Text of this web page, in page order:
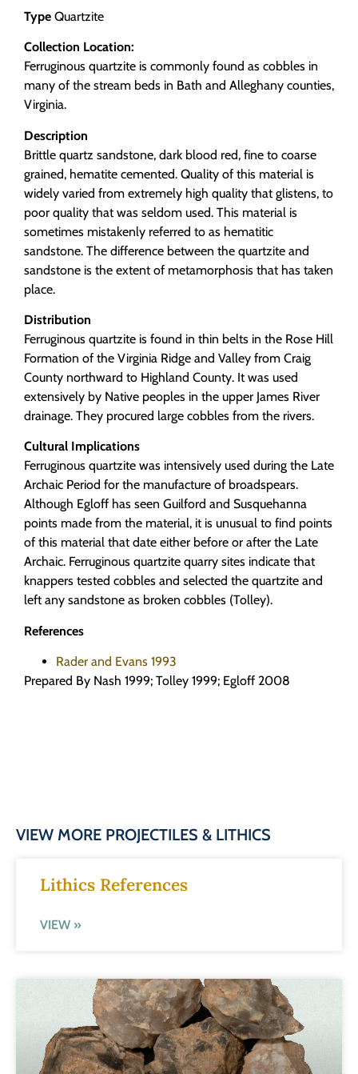
Type Quartzite
Collection Location:
Ferruginous quartzite is commonly found as cobbles in
many of the stream beds in Bath and Alleghany counties,
Virginia.
Description
Brittle quartz sandstone, dark blood red, fine to coarse
grained, hematite cemented. Quality of this material is
widely varied from extremely high quality that glistens, to
poor quality that was seldom used. This material is
sometimes mistakenly referred to as hematitic
sandstone. The difference between the quartzite and
sandstone is the extent of metamorphosis that has taken
place.
Distribution
Ferruginous quartzite is found in thin belts in the Rose Hill
Formation of the Virginia Ridge and Valley from Craig
County northward to Highland County. It was used
extensively by Native peoples in the upper James River
drainage. They procured large cobbles from the rivers.
Cultural Implications
Ferruginous quartzite was intensively used during the Late
Archaic Period for the manufacture of broadspears.
Although Egloff has seen Guilford and Susquehanna
points made from the material, it is unusual to find points
of this material that date either before or after the Late
Archaic. Ferruginous quartzite quarry sites indicate that
knappers tested cobbles and selected the quartzite and
left any sandstone as broken cobbles (Tolley).
References
Rader and Evans 1993
Prepared By Nash 1999; Tolley 1999; Egloff 2008
VIEW MORE PROJECTILES & LITHICS
Lithics References
VIEW »